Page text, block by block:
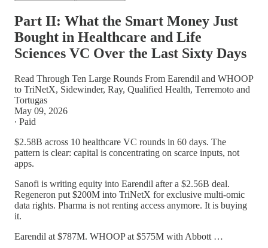
Part II: What the Smart Money Just
Bought in Healthcare and Life
Sciences VC Over the Last Sixty Days
Read Through Ten Large Rounds From Earendil and WHOOP
to TriNetX, Sidewinder, Ray, Qualified Health, Terremoto and
Tortugas
May 09, 2026
∙ Paid
$2.58B across 10 healthcare VC rounds in 60 days. The
pattern is clear: capital is concentrating on scarce inputs, not
apps.
Sanofi is writing equity into Earendil after a $2.56B deal.
Regeneron put $200M into TriNetX for exclusive multi-omic
data rights. Pharma is not renting access anymore. It is buying
it.
Earendil at $787M. WHOOP at $575M with Abbott …